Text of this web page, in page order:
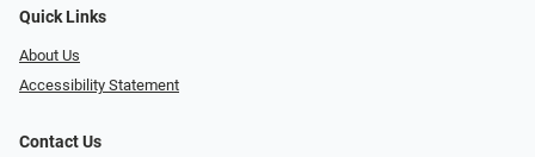
Quick Links
About Us
Accessibility Statement
Contact Us